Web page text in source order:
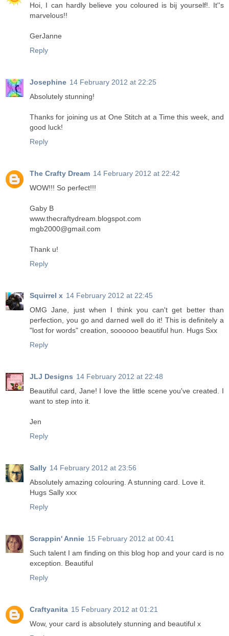
Hoi, I can hardly believe you coloured is bij yourself!. It''s
marvelous!!
GerJanne
Reply
Josephine 14 February 2012 at 22:25
Absolutely stunning!
Thanks for joining us at One Stitch at a Time this week, and
good luck!
Reply
The Crafty Dream 14 February 2012 at 22:42
WOW!!! So perfect!!!
Gaby B
www.thecraftydream.blogspot.com
mgb2000@gmail.com
Thank u!
Reply
Squirrel x 14 February 2012 at 22:45
OMG Jane, just when I think you can't get better than
perfection, you go and darned well do it! This is definitely a
"lost for words" creation, soooooo beautiful hun. Hugs Sxx
Reply
JLJ Designs 14 February 2012 at 22:48
Beautiful card, Jane! I love the little scene you've created. I
want to step into it.
Jen
Reply
Sally 14 February 2012 at 23:56
Absolutely amazing colouring. A stunning card. Love it.
Hugs Sally xxx
Reply
Scrappin' Annie 15 February 2012 at 00:41
Such talent I am finding on this blog hop and your card is no
exception. Beautiful
Reply
Craftyanita 15 February 2012 at 01:21
Wow, your card is absolutely stunning and beautiful x